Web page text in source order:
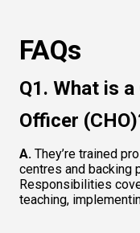
FAQs
Q1. What is
Officer
A. They’re trained
centres and backing
Responsibilities
teaching,